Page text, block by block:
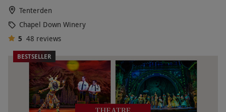
Tenterden
Chapel Down Winery
5 48 reviews
BESTSELLER